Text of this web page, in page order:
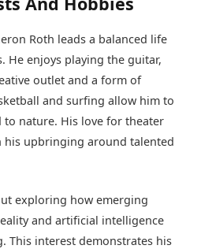
Roth leads a balanced life
He enjoys playing the guitar,
outlet and a form of
and surfing allow him to
to nature. His love for theater
his upbringing around talented
exploring how emerging
and artificial intelligence
This interest demonstrates his